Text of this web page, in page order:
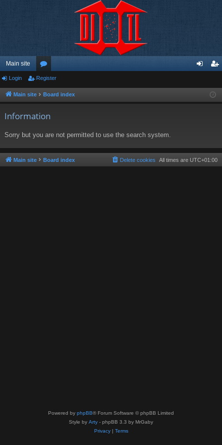
Main site
or
u ist
Login Register
Main site Board index
Information
Sorry but you are not permitted to use the search system.
Main site Board index All times are UTC+01:00
Delete cookies
Powered by phpBB® Forum Software © phpBB Limited
Style by Arty - phpBB 3.3 by MrGaby
Privacy| Terms